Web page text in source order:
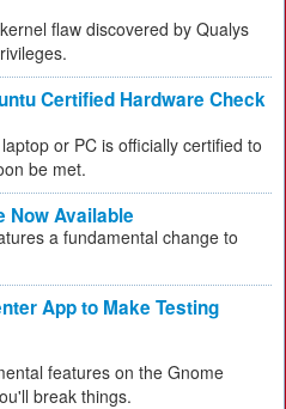
flaw discovered by Qualys
Certified Hardware Check
or PC is officially certified to
be met.
Now Available
a fundamental change to
App to Make Testing
features on the Gnome
break things.